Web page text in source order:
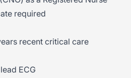
required
recent critical care
ECG